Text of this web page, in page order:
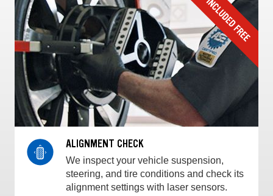
ALIGNMENT CHECK
We inspect your vehicle suspension,
steering, and tire conditions and check its
alignment settings with laser sensors.